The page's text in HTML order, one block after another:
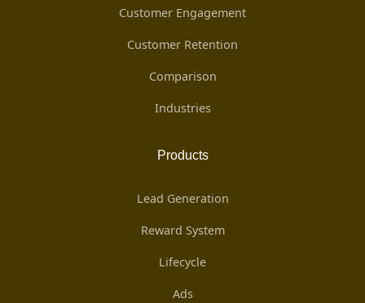
Customer Engagement
Customer Retention
Comparison
Industries
Products
Lead Generation
Reward System
Lifecycle
Ads